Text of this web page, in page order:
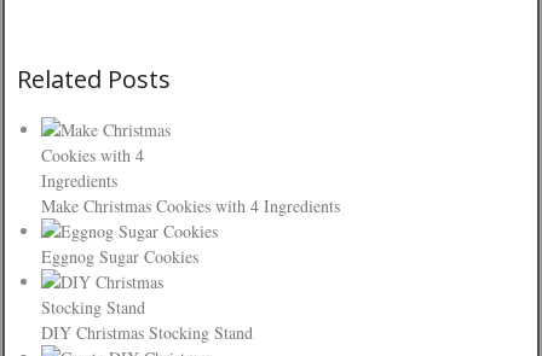
Related Posts
Make Christmas Cookies with 4 Ingredients
Eggnog Sugar Cookies
DIY Christmas Stocking Stand